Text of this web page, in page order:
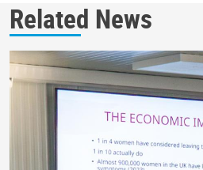
Related News